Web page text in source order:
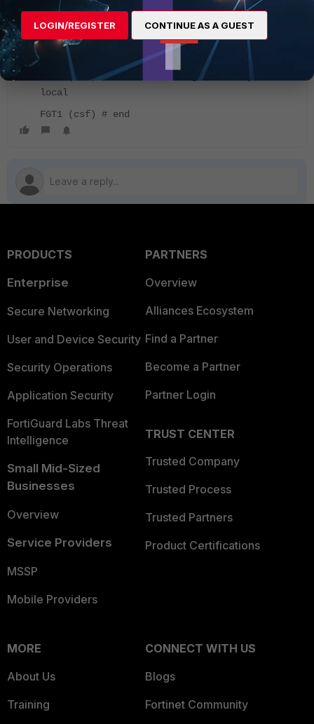
FGT1 # config system csf
FGT1 (csf) # set configuration-sync default
FGT1 (csf) # set saml-configuration-sync
local
FGT1 (csf) # end
PRODUCTS
Enterprise
Secure Networking
User and Device Security
Security Operations
Application Security
FortiGuard Labs Threat
Intelligence
Small Mid-Sized
Businesses
Overview
Service Providers
MSSP
Mobile Providers
PARTNERS
Overview
Alliances Ecosystem
Find a Partner
Become a Partner
Partner Login
TRUST CENTER
Trusted Company
Trusted Process
Trusted Partners
Product Certifications
MORE
About Us
Training
CONNECT WITH US
Blogs
Fortinet Community
LOGIN/REGISTER CONTINUE AS A GUEST